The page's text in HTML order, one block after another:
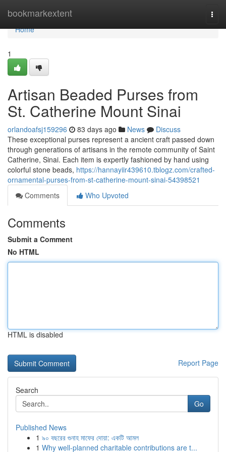
bookmarkextent
Home
Home
1
Artisan Beaded Purses from
St. Catherine Mount Sinai
orlandoafsj159296 83 days ago News
Discuss
These exceptional purses represent a ancient craft passed down
through generations of artisans in the remote community of Saint
Catherine, Sinai. Each item is expertly fashioned by hand using
colorful stone beads, https://hannayiir439610.tblogz.com/crafted-
ornamental-purses-from-st-catherine-mount-sinai-54398521
Comments
Who Upvoted
Comments
Submit a Comment
No HTML
HTML is disabled
Report Page
Search
Go
Published News
1 ৯০ বছরের গুনাহ মাফের দোয়া: একটি আমল
1 Why well-planned charitable contributions are t...